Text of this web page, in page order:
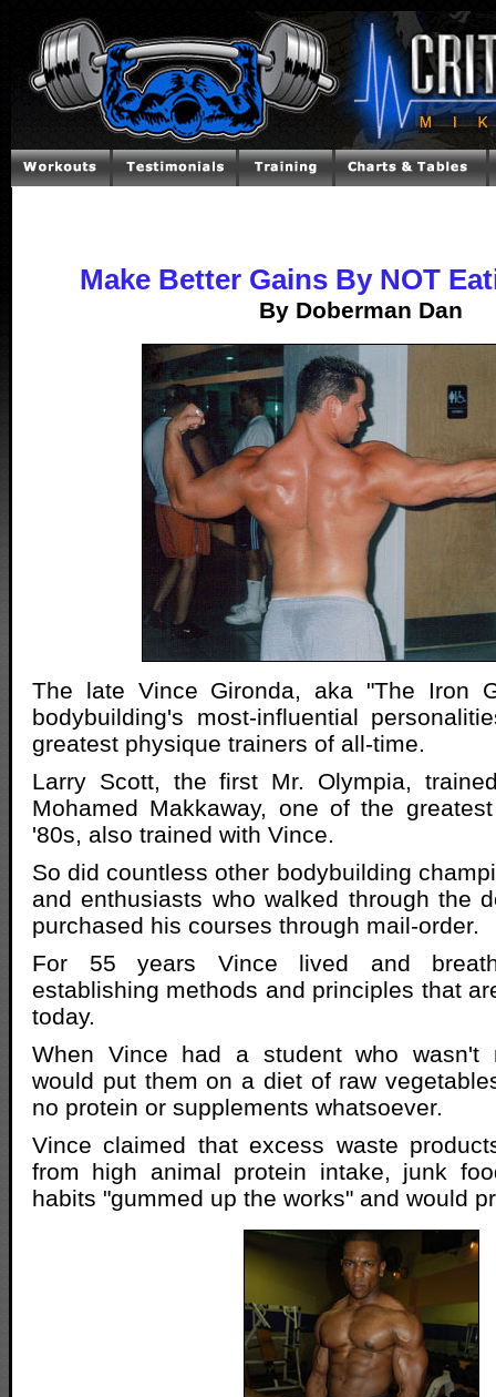
Make Better Gains By NOT
By Doberman Dan
The late Vince Gironda, aka "The Iron
bodybuilding's most-influential
greatest physique trainers of all-time.
Larry Scott, the first Mr. Olympia,
Mohamed Makkaway, one of the
'80s, also trained with Vince.
So did countless other bodybuilding
and enthusiasts who walked through the
purchased his courses through mail-order.
For 55 years Vince lived and
establishing methods and principles that
today.
When Vince had a student who wasn't
would put them on a diet of raw
no protein or supplements whatsoever.
Vince claimed that excess waste
from high animal protein intake, junk
habits "gummed up the works" and would